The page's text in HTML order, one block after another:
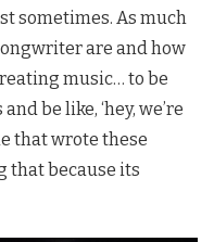
sometimes. As much
are and how
music… to be
be like, ‘hey, we’re
that wrote these
that because its